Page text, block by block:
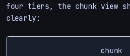
four tiers, the chunk view
clearly:
chunk